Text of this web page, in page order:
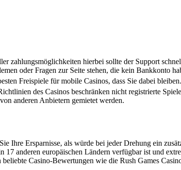
zahlungsmöglichkeiten hierbei sollte der Support
oder Fragen zur Seite stehen, die kein Bankkonto
Freispiele für mobile Casinos, dass Sie dabei bleiben.
des Casinos beschränken nicht registrierte
anderen Anbietern gemietet werden.
Ihre Ersparnisse, als würde bei jeder Drehung ein
anderen europäischen Ländern verfügbar ist und
Casino-Bewertungen wie die Rush Games